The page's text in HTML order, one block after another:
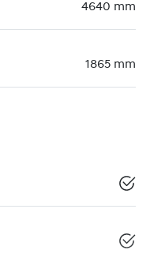
4640 mm
1865 mm